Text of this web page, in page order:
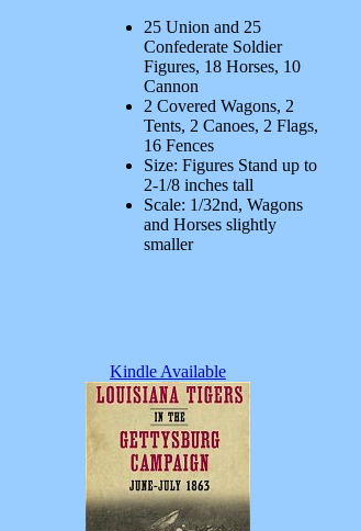
25 Union and 25
Confederate Soldier
Figures, 18 Horses, 10
Cannon
2 Covered Wagons, 2
Tents, 2 Canoes, 2 Flags,
16 Fences
Size: Figures Stand up to
2-1/8 inches tall
Scale: 1/32nd, Wagons
and Horses slightly
smaller
Kindle Available